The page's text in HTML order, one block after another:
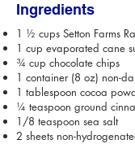
Ingredients
1 ½ cups Setton Farms
1 cup evaporated cane
¾ cup chocolate chips
1 container (8 oz) non-
1 tablespoon cocoa
¼ teaspoon ground
1/8 teaspoon sea salt
2 sheets non-